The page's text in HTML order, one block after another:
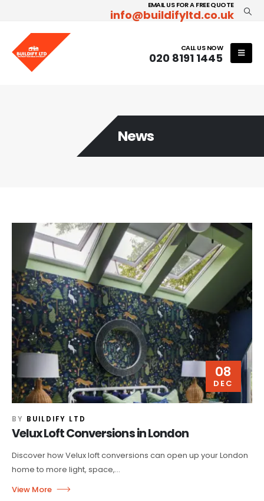
EMAIL US FOR A FREE QUOTE
info@buildifyltd.co.uk
CALL US NOW
020 8191 1445
News
08
DEC
BY BUILDIFY LTD
Velux Loft Conversions in London
Discover how Velux loft conversions can open up your London
home to more light, space,...